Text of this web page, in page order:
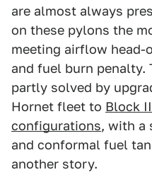
are almost always
on these pylons the
meeting airflow head-
and fuel burn penalty.
partly solved by
Hornet fleet to Block
configurations, with a
and conformal fuel
another story.